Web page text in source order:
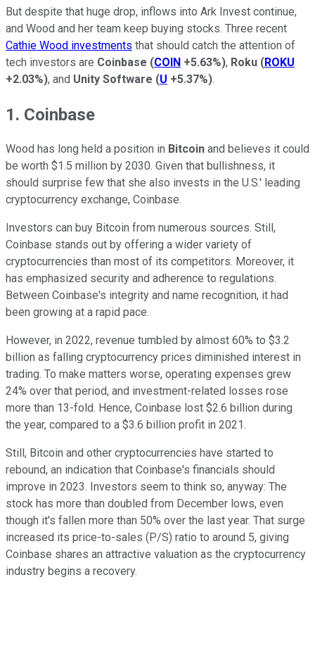
But despite that huge drop, inflows into Ark Invest continue,
and Wood and her team keep buying stocks. Three recent
Cathie Wood investments that should catch the attention of
tech investors are Coinbase (COIN +5.63%), Roku (ROKU
+2.03%), and Unity Software (U +5.37%).
1. Coinbase
Wood has long held a position in Bitcoin and believes it could
be worth $1.5 million by 2030. Given that bullishness, it
should surprise few that she also invests in the U.S.' leading
cryptocurrency exchange, Coinbase.
Investors can buy Bitcoin from numerous sources. Still,
Coinbase stands out by offering a wider variety of
cryptocurrencies than most of its competitors. Moreover, it
has emphasized security and adherence to regulations.
Between Coinbase's integrity and name recognition, it had
been growing at a rapid pace.
However, in 2022, revenue tumbled by almost 60% to $3.2
billion as falling cryptocurrency prices diminished interest in
trading. To make matters worse, operating expenses grew
24% over that period, and investment-related losses rose
more than 13-fold. Hence, Coinbase lost $2.6 billion during
the year, compared to a $3.6 billion profit in 2021.
Still, Bitcoin and other cryptocurrencies have started to
rebound, an indication that Coinbase's financials should
improve in 2023. Investors seem to think so, anyway: The
stock has more than doubled from December lows, even
though it's fallen more than 50% over the last year. That surge
increased its price-to-sales (P/S) ratio to around 5, giving
Coinbase shares an attractive valuation as the cryptocurrency
industry begins a recovery.